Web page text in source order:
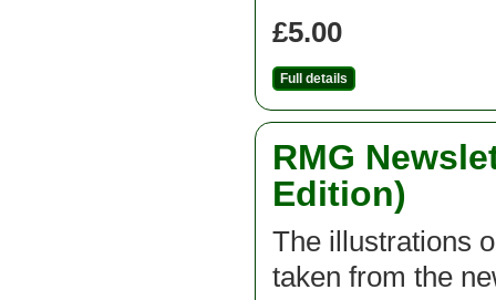
£5.00
Full details
RMG
Edition)
The illustrations
taken from the